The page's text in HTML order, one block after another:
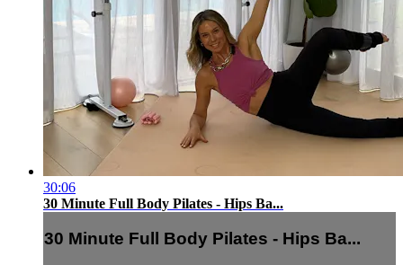
30:06
30 Minute Full Body Pilates - Hips Ba...
30 Minute Full Body Pilates - Hips Ba...